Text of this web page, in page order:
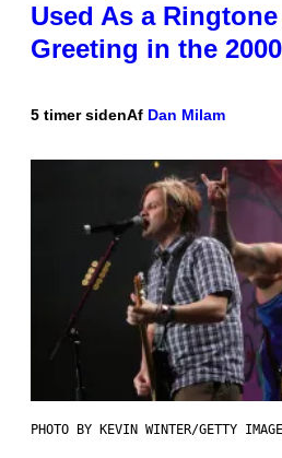
Used As a
Greeting in the
5 timer sidenAf Dan Milam
PHOTO BY KEVIN WINTER/GETTY